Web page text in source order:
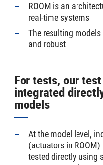
ROOM is an
real-time systems
The resulting
and robust
For tests, our
integrated
models
At the model level,
(actuators in
tested directly using